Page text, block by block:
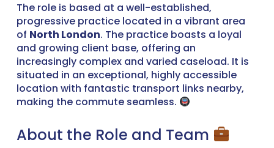
The role is based at a well-established,
progressive practice located in a vibrant area
of North London. The practice boasts a loyal
and growing client base, offering an
increasingly complex and varied caseload. It is
situated in an exceptional, highly accessible
location with fantastic transport links nearby,
making the commute seamless.
About the Role and Team